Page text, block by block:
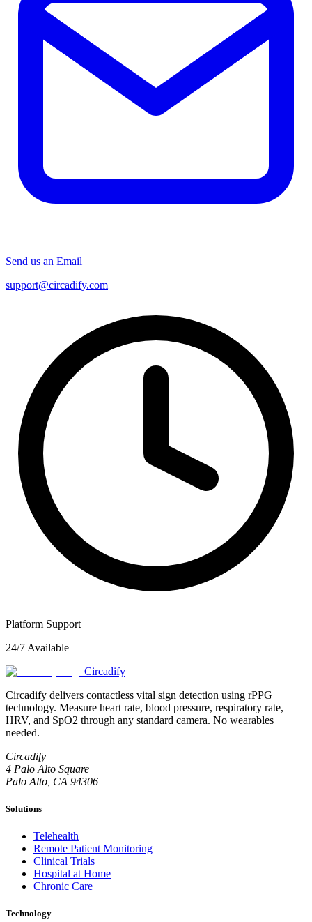
Send us an Email
support@circadify.com
Platform Support
24/7 Available
Circadify
Circadify delivers contactless vital sign detection using rPPG
technology. Measure heart rate, blood pressure, respiratory rate,
HRV, and SpO2 through any standard camera. No wearables
needed.
Circadify
4 Palo Alto Square
Palo Alto, CA 94306
Solutions
Telehealth
Remote Patient Monitoring
Clinical Trials
Hospital at Home
Chronic Care
Technology